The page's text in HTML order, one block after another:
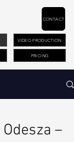
VIDEO PRODUCTION
PRICING
CONTACT
Odesza –